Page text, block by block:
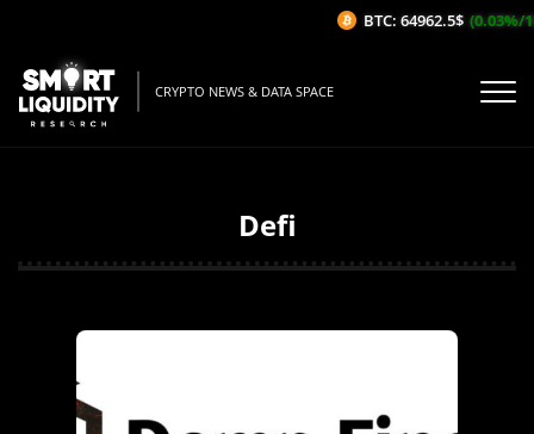
CRYPTO NEWS & DATA SPACE
Defi
BTC: 64962.5$ (0.03%/1H)